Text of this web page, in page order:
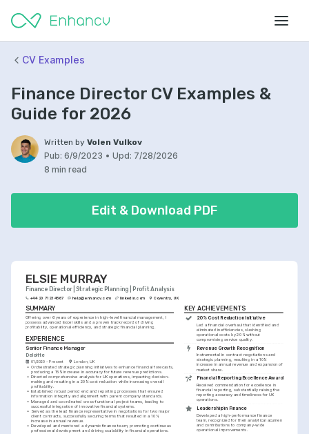
CV Examples
Finance Director CV Examples &
Guide for 2026
Written by Volen Vulkov
Pub: 6/9/2023 • Upd: 7/28/2026
8 min read
Edit & Download PDF
ELSIE MURRAY
Finance Director | Strategic Planning | Profit Analysis
+44 20 7123 4567 help@enhancv.com linkedin.com Coventry, UK
SUMMARY
Offering over 6 years of experience in high-level financial management, I
possess advanced Excel skills and a proven track record of driving
profitability, operational efficiency, and strategic financial planning.
EXPERIENCE
Senior Finance Manager
Deloitte
01/2020 - Present London, UK
• Orchestrated strategic planning initiatives to enhance financial forecasts,
producing a 15% increase in accuracy for future revenue predictions.
• Directed comprehensive analysis for UK operations, impacting decision-
making and resulting in a 20% cost reduction while increasing overall
profitability.
• Established robust period end and reporting processes that ensured
information integrity and alignment with parent company standards.
• Managed and coordinated cross-functional project teams, leading to
successful integration of innovative financial systems.
• Served as the lead finance representative in negotiations for two major
client contracts, successfully securing terms that resulted in a 10%
increase in annual revenue.
• Developed and mentored a dynamic finance team, promoting continuous
professional development and driving scalability in financial operations.
KEY ACHIEVEMENTS
20% Cost Reduction Initiative
Led a financial overhaul that identified and
eliminated inefficiencies, slashing
operational costs by 20% without
compromising service quality.
Revenue Growth Recognition
Instrumental in contract negotiations and
strategic planning, resulting in a 10%
increase in annual revenue and expansion of
market share.
Financial Reporting Excellence Award
Received commendation for excellence in
financial reporting, substantially raising the
reporting accuracy and timeliness for UK
operations.
Leadership in Finance
Developed a high-performance finance
team, recognized for their analytical acumen
and contributions to company-wide
operational improvements.